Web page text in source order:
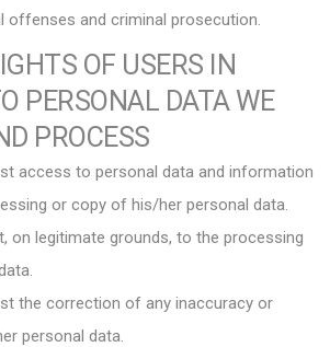
offenses and criminal prosecution.
OF USERS IN
PERSONAL DATA WE
PROCESS
access to personal data and information
or copy of his/her personal data.
on legitimate grounds, to the processing
the correction of any inaccuracy or
personal data.